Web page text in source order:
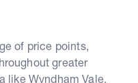
of price points,
greater
like Wyndham Vale,